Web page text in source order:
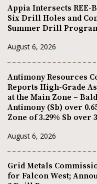
Appia Intersects
Six Drill Holes and
Summer Drill
August 6, 2026
Antimony Resources
Reports High-Grade
at the Main Zone –
Antimony (Sb) over
Zone of 3.29% Sb over
August 6, 2026
Grid Metals
for Falcon West;